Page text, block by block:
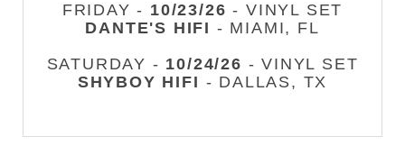
FRIDAY - 10/23/26 - VINYL SET
DANTE'S HIFI - MIAMI, FL
SATURDAY - 10/24/26 - VINYL SET
SHYBOY HIFI - DALLAS, TX